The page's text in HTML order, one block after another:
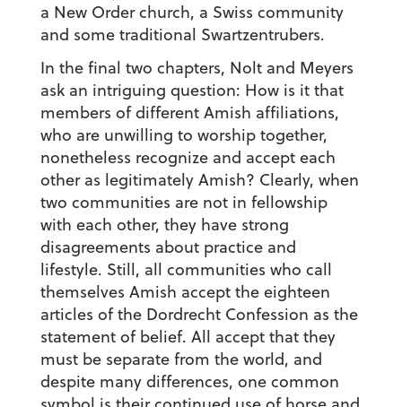
a New Order church, a Swiss community
and some traditional Swartzentrubers.
In the final two chapters, Nolt and Meyers
ask an intriguing question: How is it that
members of different Amish affiliations,
who are unwilling to worship together,
nonetheless recognize and accept each
other as legitimately Amish? Clearly, when
two communities are not in fellowship
with each other, they have strong
disagreements about practice and
lifestyle. Still, all communities who call
themselves Amish accept the eighteen
articles of the Dordrecht Confession as the
statement of belief. All accept that they
must be separate from the world, and
despite many differences, one common